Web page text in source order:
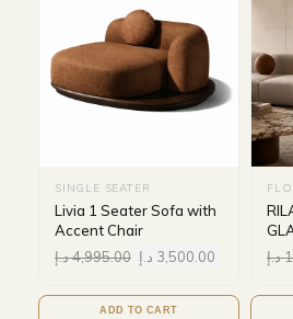
SINGLE SEATER
Livia 1 Seater Sofa with
Accent Chair
4,995.00د.إ 3,500.00 د.إ
ADD TO CART
د.إ